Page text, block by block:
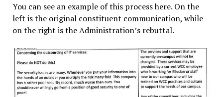
You can see an example of this process here. On the
left is the original constituent communication, while
on the right is the Administration’s rebuttal.